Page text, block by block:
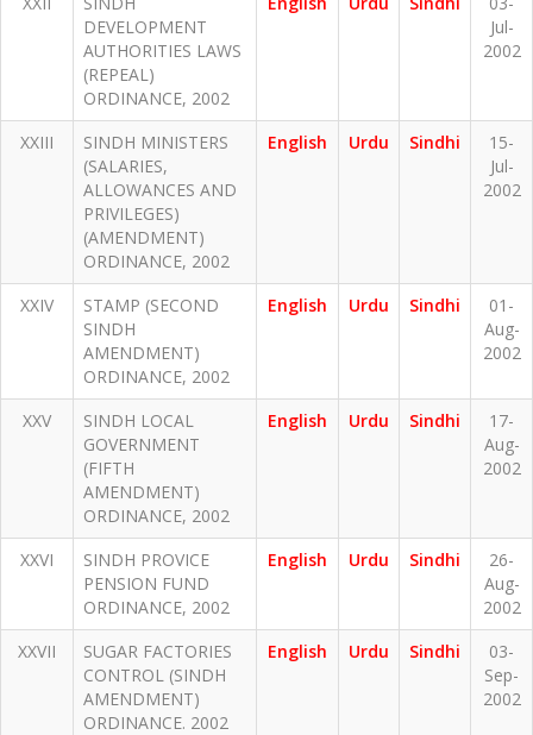
DEVELOPMENT
AUTHORITIES LAWS
(REPEAL)
ORDINANCE, 2002
Jul-
2002
XXIII
SINDH MINISTERS
(SALARIES,
ALLOWANCES AND
PRIVILEGES)
(AMENDMENT)
ORDINANCE, 2002
English Urdu Sindhi
15-
Jul-
2002
XXIV
STAMP (SECOND
SINDH
AMENDMENT)
ORDINANCE, 2002
English Urdu Sindhi
01-
Aug-
2002
XXV
SINDH LOCAL
GOVERNMENT
(FIFTH
AMENDMENT)
ORDINANCE, 2002
English Urdu Sindhi
17-
Aug-
2002
XXVI
SINDH PROVICE
PENSION FUND
ORDINANCE, 2002
English Urdu Sindhi
26-
Aug-
2002
XXVII
SUGAR FACTORIES
CONTROL (SINDH
AMENDMENT)
ORDINANCE. 2002
English Urdu Sindhi
03-
Sep-
2002